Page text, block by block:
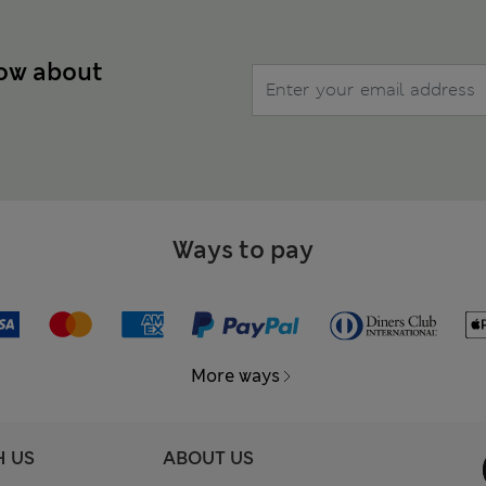
about
Ways to pay
More ways
US ABOUT US